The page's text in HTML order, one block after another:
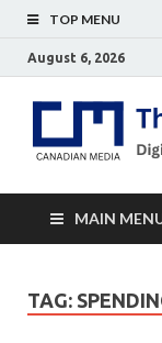
TOP MENU
August 6, 2026
MAIN
TAG: